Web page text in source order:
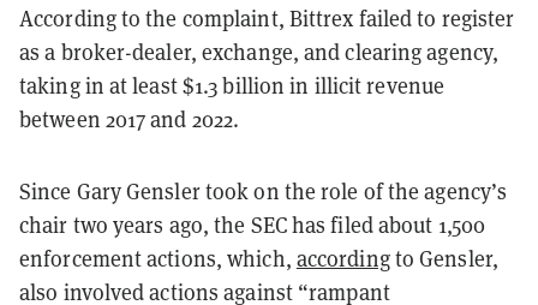
According to the complaint, Bittrex failed to register
as a broker-dealer, exchange, and clearing agency,
taking in at least $1.3 billion in illicit revenue
between 2017 and 2022.
Since Gary Gensler took on the role of the agency’s
chair two years ago, the SEC has filed about 1,500
enforcement actions, which, accordingto Gensler,
also involved actions against “rampant